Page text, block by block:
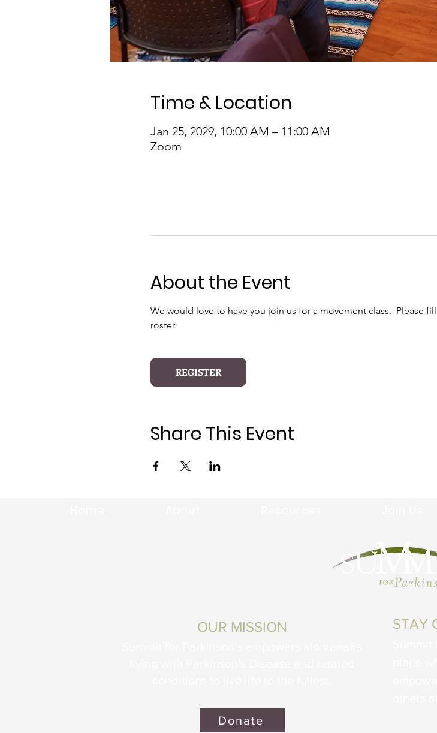
Time & Location
Jan 25, 2029, 10:00 AM – 11:00 AM
Zoom
About the Event
We would love to have you join us for a movement class.  Please
roster.
REGISTER
Share This Event
OUR MISSION STAY
Donate